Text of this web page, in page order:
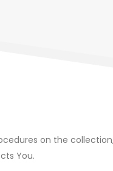
on the
You.